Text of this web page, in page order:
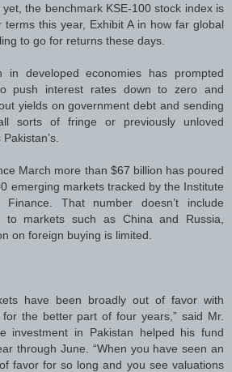
the benchmark KSE-100 stock index is
terms this year, Exhibit A in how far global
to go for returns these days.
in developed economies has prompted
push interest rates down to zero and
yields on government debt and sending
sorts of fringe or previously unloved
March more than $67 billion has poured
emerging markets tracked by the Institute
Finance. That number doesn’t include
to markets such as China and Russia,
on foreign buying is limited.
have been broadly out of favor with
the better part of four years,” said Mr.
investment in Pakistan helped his fund
through June. “When you have seen an
favor for so long and you see valuations